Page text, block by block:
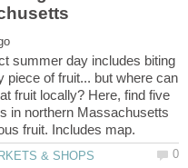
summer day includes biting
piece of fruit... but where can
fruit locally? Here, find five
in northern Massachusetts